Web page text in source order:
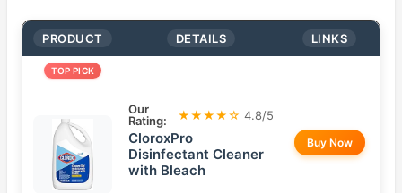
PRODUCT DETAILS LINKS
TOP PICK
Our
Rating:
★★★★☆ 4.8/5
CloroxPro
Disinfectant Cleaner
with Bleach
Buy Now